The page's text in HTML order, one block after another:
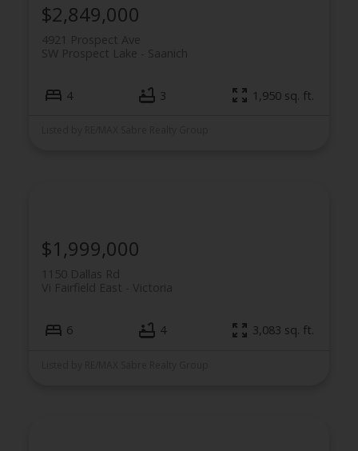
4921 Prospect Ave
Saanich
SW Prospect Lake
$2,849,000
4 3 1,950 sq. ft.
1150 Dallas Rd
Victoria
Vi Fairfield East
$1,999,000
6 4 3,083 sq. ft.